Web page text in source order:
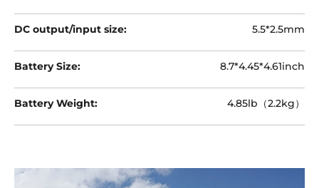
DC output/input size: 5.5*2.5mm
Battery Size: 8.7*4.45*4.61inch
Battery Weight: 4.85lb（2.2kg）